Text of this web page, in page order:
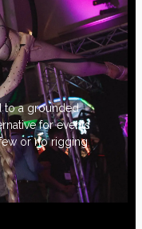
to a grounded
for events
or no rigging